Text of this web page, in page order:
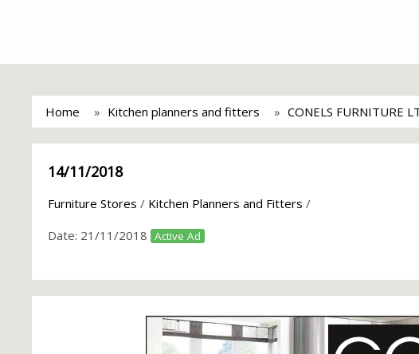
Home Kitchen planners and fitters CONELS FURNITURE
14/11/2018
Furniture Stores / Kitchen Planners and Fitters /
Date: 21/11/2018 Active Ad